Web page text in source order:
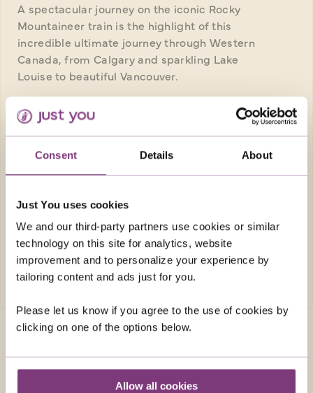
Consent Details About
Just You uses cookies
We and our third-party partners use cookies or similar
technology on this site for analytics, website
improvement and to personalize your experience by
tailoring content and ads just for you.
Please let us know if you agree to the use of cookies by
clicking on one of the options below.
Allow all cookies
A spectacular journey on the iconic Rocky
Mountaineer train is the highlight of this
incredible ultimate journey through Western
Canada, from Calgary and sparkling Lake
Louise to beautiful Vancouver.
10 nights in great quality hotels, 1 night in
FROM
£7,259pp
EXPLORE